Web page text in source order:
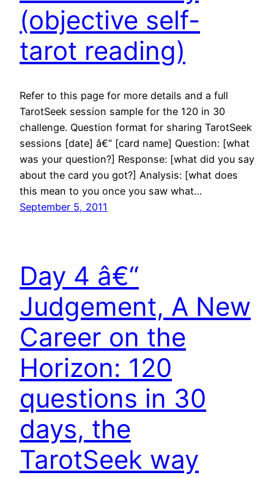
(objective self-
tarot reading)
Refer to this page for more details and a full
TarotSeek session sample for the 120 in 30
challenge. Question format for sharing TarotSeek
sessions [date] â€“ [card name] Question: [what
was your question?] Response: [what did you say
about the card you got?] Analysis: [what does
this mean to you once you saw what…
September 5, 2011
Day 4 â€“
Judgement, A New
Career on the
Horizon: 120
questions in 30
days, the
TarotSeek way